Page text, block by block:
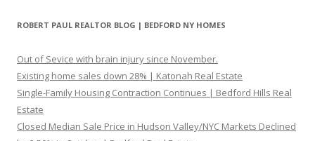
ROBERT PAUL REALTOR BLOG | BEDFORD NY HOMES
Out of Sevice with brain injury since November.
Existing home sales down 28% | Katonah Real Estate
Single-Family Housing Contraction Continues | Bedford Hills Real
Estate
Closed Median Sale Price in Hudson Valley/NYC Markets Declined